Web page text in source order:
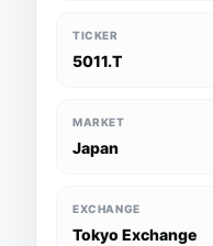
TICKER
5011.T
MARKET
Japan
EXCHANGE
Tokyo Exchange